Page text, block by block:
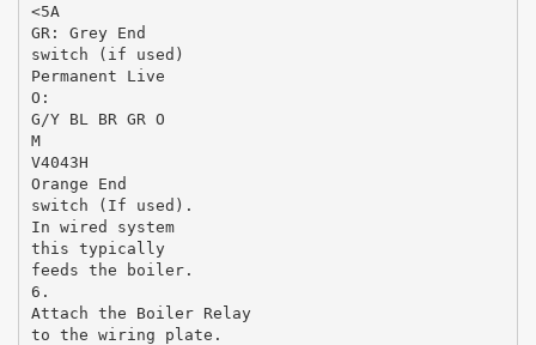
<5A
GR: Grey End
switch (if used)
Permanent Live
O:
G/Y BL BR GR O
M
V4043H
Orange End
switch (If used).
In wired system
this typically
feeds the boiler.
6.
Attach the Boiler Relay
to the wiring plate.